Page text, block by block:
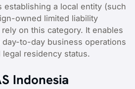
establishing a local entity (such
owned limited liability
on this category. It enables
to-day business operations
residency status.
Indonesia